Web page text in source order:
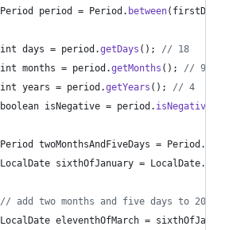
Period
period = Period . between( firstDate
int days = period .getDays (); // 18
int months = period .getMonths (); // 9
int years = period .getYears (); // 4
boolean isNegative = period . isNegative
Period twoMonthsAndFiveDays = Period .
LocalDate sixthOfJanuary = LocalDate.
// add two months and five days to
LocalDate eleventhOfMarch =